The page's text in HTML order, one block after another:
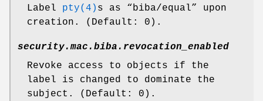
Label pty(4) s as “biba/equal” upon
creation. (Default: 0).
security.mac.biba.revocation_enabled
Revoke access to objects if the
label is changed to dominate the
subject. (Default: 0).